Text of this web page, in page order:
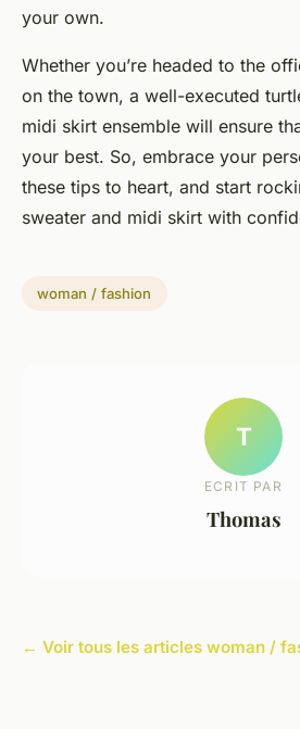
your own.
Whether you’re headed to the
on the town, a well-executed
midi skirt ensemble will ensure
your best. So, embrace your
these tips to heart, and start
sweater and midi skirt with
woman / fashion
T
ECRIT PAR
Thomas
← Voir tous les articles woman /